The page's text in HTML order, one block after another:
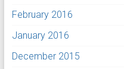
February 2016
January 2016
December 2015